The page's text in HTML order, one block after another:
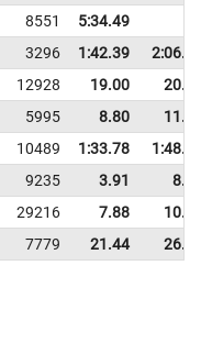
8551
5:34.49
3296 1:42.39
12928 19.00
5995 8.80
10489 1:33.78
9235 3.91
29216 7.88
7779 21.44